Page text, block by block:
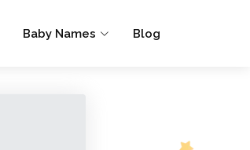
Baby Names Blog